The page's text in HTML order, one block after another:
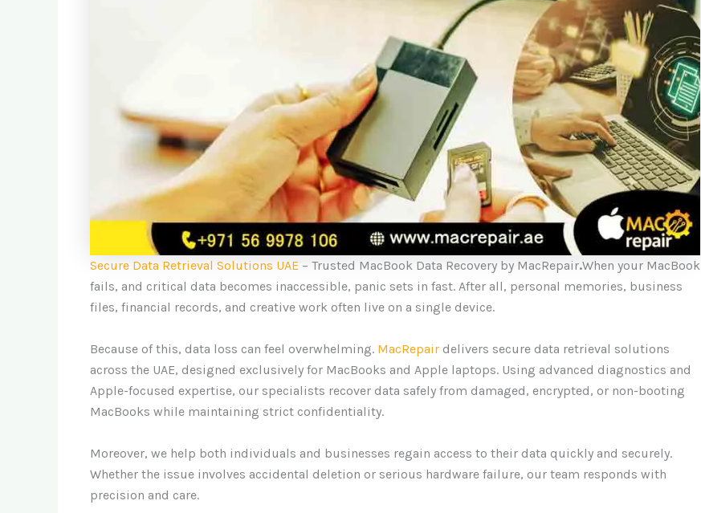
Secure Data Retrieval Solutions UAE – Trusted MacBook Data Recovery by MacRepair.When your MacBook
fails, and critical data becomes inaccessible, panic sets in fast. After all, personal memories, business
files, financial records, and creative work often live on a single device.
Because of this, data loss can feel overwhelming. MacRepair delivers secure data retrieval solutions
across the UAE, designed exclusively for MacBooks and Apple laptops. Using advanced diagnostics and
Apple-focused expertise, our specialists recover data safely from damaged, encrypted, or non-booting
MacBooks while maintaining strict confidentiality.
Moreover, we help both individuals and businesses regain access to their data quickly and securely.
Whether the issue involves accidental deletion or serious hardware failure, our team responds with
precision and care.